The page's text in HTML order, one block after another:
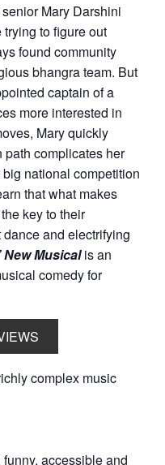
Mary Darshini
to figure out
found community
bhangra team. But
captain of a
more interested in
Mary quickly
path complicates her
national competition
that what makes
key to their
and electrifying
New Musicalis an
comedy for
complex music
accessible and